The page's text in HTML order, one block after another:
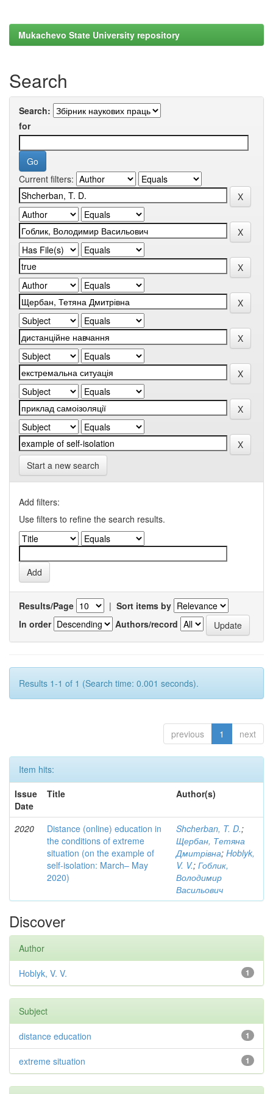
Mukachevo State University repository
Search
Search:
for
Current filters:
Start a new search
Add filters:
Use filters to refine the search results.
Results/Page | Sort items by
In order
Authors/record
Results 1-1 of 1 (Search time: 0.001 seconds).
previous 1 next
Item hits:
Issue
Date
Title Author(s)
2020
Distance (online) education in
the conditions of extreme
situation (on the example of
self-isolation: March– May
2020)
Shcherban, T. D.;
Щербан, Тетяна
Дмитрівна; Hoblyk,
V. V.; Гоблик,
Володимир
Васильович
Discover
Author
1
Hoblyk, V. V.
Subject
1
distance education
1
extreme situation